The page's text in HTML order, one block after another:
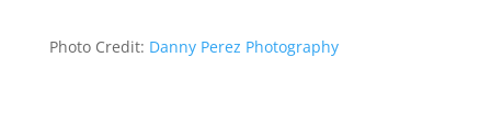
Photo Credit: Danny Perez Photography